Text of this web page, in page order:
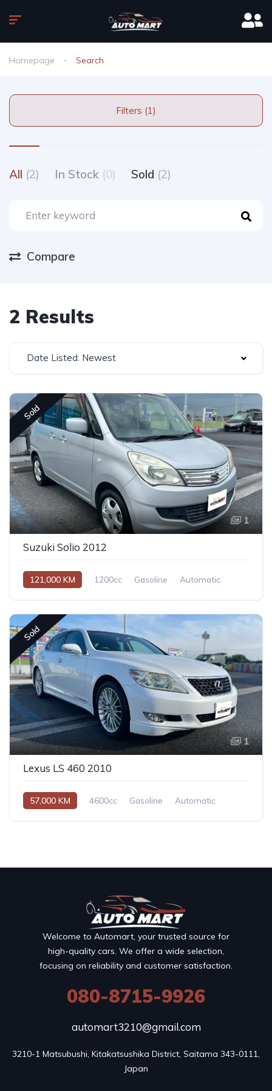
Homepage Search
Filters (1)
All (2) In Stock (0) Sold (2)
Compare
2 Results
Date Listed: Newest
Sold
1
Suzuki Solio 2012
121,000 KM 1200cc Gasoline Automatic
Sold
1
Lexus LS 460 2010
57,000 KM 4600cc Gasoline Automatic
Welcome to Automart, your trusted source for
high-quality cars. We offer a wide selection,
focusing on reliability and customer satisfaction.
080-8715-9926
automart3210@gmail.com
3210-1 Matsubushi, Kitakatsushika District, Saitama 343-0111,
Japan